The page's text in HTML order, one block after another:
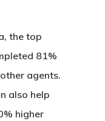
the top
81%
agents.
also help
higher